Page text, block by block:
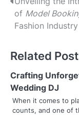
P
o
t
n
a
v
of Model
Fashion Industry
Related
Crafting
Wedding DJ
When it comes to
counts, and one of